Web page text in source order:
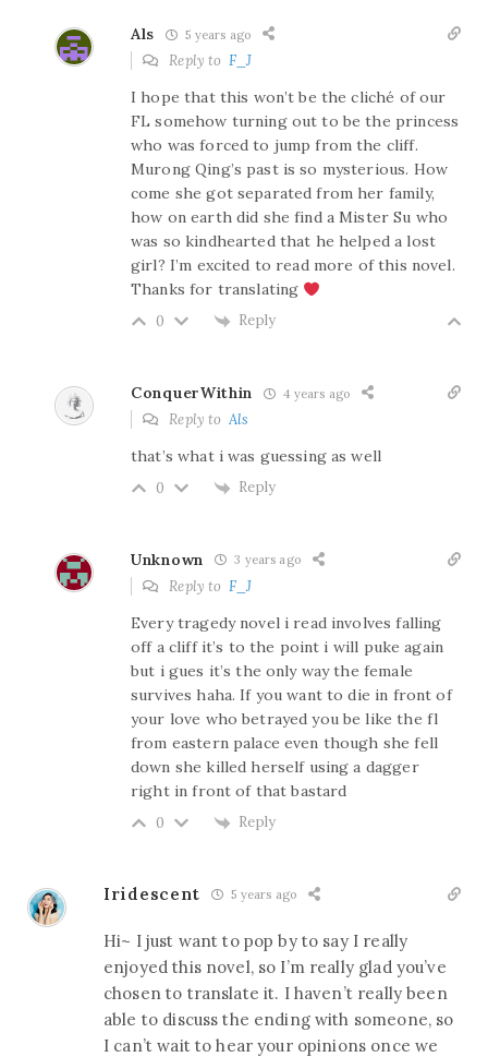
Als 5 years ago
Reply to F_J
I hope that this won’t be the cliché of our
FL somehow turning out to be the princess
who was forced to jump from the cliff.
Murong Qing’s past is so mysterious. How
come she got separated from her family,
how on earth did she find a Mister Su who
was so kindhearted that he helped a lost
girl? I’m excited to read more of this novel.
Thanks for translating
0 Reply
ConquerWithin 4 years ago
Reply to Als
that’s what i was guessing as well
0 Reply
Unknown 3 years ago
Reply to F_J
Every tragedy novel i read involves falling
off a cliff it’s to the point i will puke again
but i gues it’s the only way the female
survives haha. If you want to die in front of
your love who betrayed you be like the fl
from eastern palace even though she fell
down she killed herself using a dagger
right in front of that bastard
0 Reply
Iridescent 5 years ago
Hi~ I just want to pop by to say I really
enjoyed this novel, so I’m really glad you’ve
chosen to translate it. I haven’t really been
able to discuss the ending with someone, so
I can’t wait to hear your opinions once we